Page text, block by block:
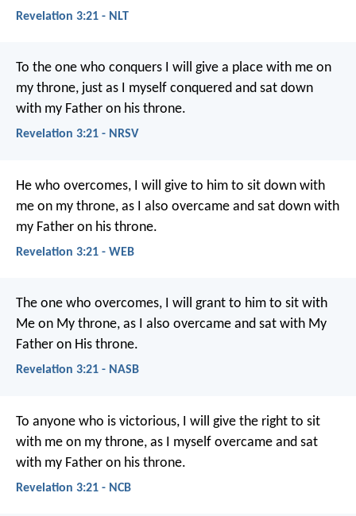
Revelation 3:21 - NLT
To the one who conquers I will give a place with me on
my throne, just as I myself conquered and sat down
with my Father on his throne.
Revelation 3:21 - NRSV
He who overcomes, I will give to him to sit down with
me on my throne, as I also overcame and sat down with
my Father on his throne.
Revelation 3:21 - WEB
The one who overcomes, I will grant to him to sit with
Me on My throne, as I also overcame and sat with My
Father on His throne.
Revelation 3:21 - NASB
To anyone who is victorious, I will give the right to sit
with me on my throne, as I myself overcame and sat
with my Father on his throne.
Revelation 3:21 - NCB